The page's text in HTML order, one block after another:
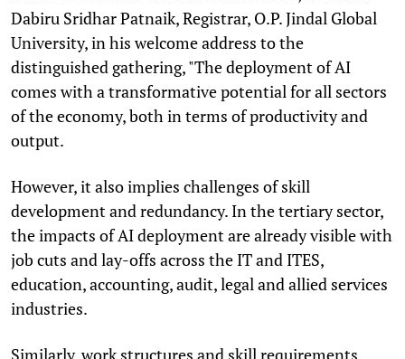
Dabiru Sridhar Patnaik, Registrar, O.P. Jindal Global
University, in his welcome address to the
distinguished gathering, "The deployment of AI
comes with a transformative potential for all sectors
of the economy, both in terms of productivity and
output.
However, it also implies challenges of skill
development and redundancy. In the tertiary sector,
the impacts of AI deployment are already visible with
job cuts and lay-offs across the IT and ITES,
education, accounting, audit, legal and allied services
industries.
Similarly, work structures and skill requirements